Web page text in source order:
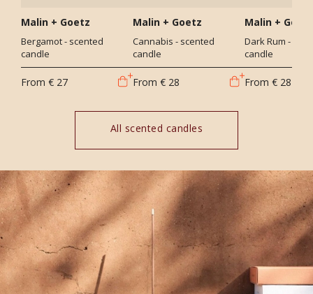
Malin + Goetz
Bergamot - scented
candle
From € 27
Malin + Goetz
Cannabis - scented
candle
From € 28
Malin + Goetz
Dark Rum -
candle
From € 28
All scented candles